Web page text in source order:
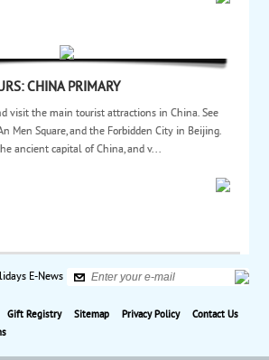
CHINA PRIMARY
visit the main tourist attractions in China. See
Men Square, and the Forbidden City in Beijing.
ancient capital of China, and v...
E-News
Gift Registry Sitemap Privacy Policy
Contact Us